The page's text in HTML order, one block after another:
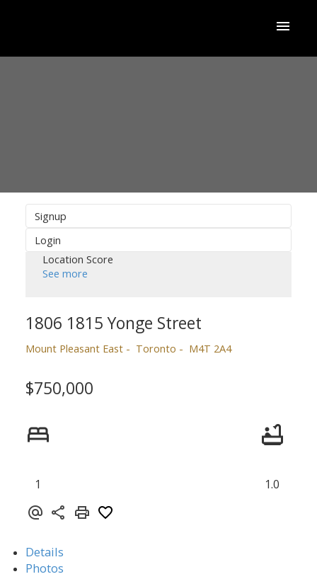
Signup
Login
Location Score
See more
1806 1815 Yonge Street
Mount Pleasant East Toronto M4T 2A4
$750,000
1 1.0
Details
Photos